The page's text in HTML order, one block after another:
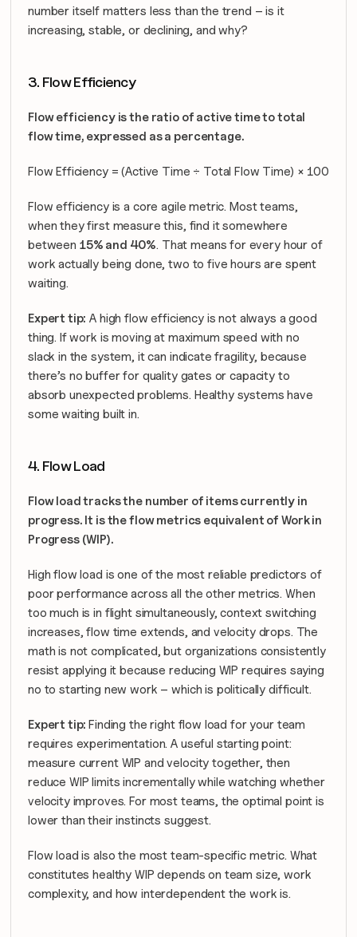
number itself matters less than the trend – is it
increasing, stable, or declining, and why?
3. Flow Efficiency
Flow efficiency is the ratio of active time to total
flow time, expressed as a percentage.
Flow Efficiency = (Active Time ÷ Total Flow Time) × 100
Flow efficiency is a core agile metric. Most teams,
when they first measure this, find it somewhere
between 15% and 40%. That means for every hour of
work actually being done, two to five hours are spent
waiting.
Expert tip: A high flow efficiency is not always a good
thing. If work is moving at maximum speed with no
slack in the system, it can indicate fragility, because
there’s no buffer for quality gates or capacity to
absorb unexpected problems. Healthy systems have
some waiting built in.
4. Flow Load
Flow load tracks the number of items currently in
progress. It is the flow metrics equivalent of Work in
Progress (WIP).
High flow load is one of the most reliable predictors of
poor performance across all the other metrics. When
too much is in flight simultaneously, context switching
increases, flow time extends, and velocity drops. The
math is not complicated, but organizations consistently
resist applying it because reducing WIP requires saying
no to starting new work – which is politically difficult.
Expert tip: Finding the right flow load for your team
requires experimentation. A useful starting point:
measure current WIP and velocity together, then
reduce WIP limits incrementally while watching whether
velocity improves. For most teams, the optimal point is
lower than their instincts suggest.
Flow load is also the most team-specific metric. What
constitutes healthy WIP depends on team size, work
complexity, and how interdependent the work is.